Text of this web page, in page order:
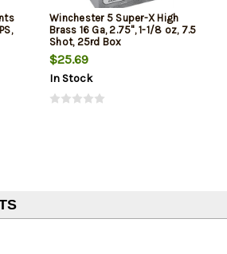
Winchester 5 Super-X High
Brass 16 Ga, 2.75", 1-1/8 oz, 7.5
Shot, 25rd Box
$25.69
In Stock